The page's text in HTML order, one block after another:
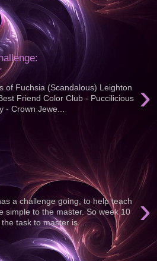
›
of Fuchsia (Scandalous) Leighton
Friend Color Club - Puccilicious
- Crown Jewe...
›
a challenge going, to help teach
simple to the master. So week 10
task to master is ...